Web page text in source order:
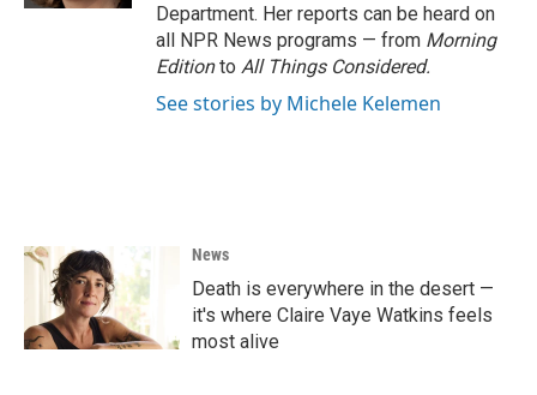
Department. Her reports can be heard on
all NPR News programs — from Morning
Editionto All Things Considered.
See stories by Michele Kelemen
News
Death is everywhere in the desert —
it's where Claire Vaye Watkins feels
most alive